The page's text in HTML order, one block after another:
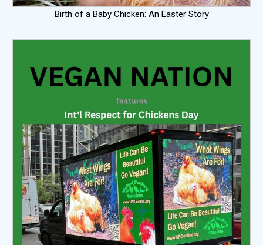
Birth of a Baby Chicken: An Easter Story